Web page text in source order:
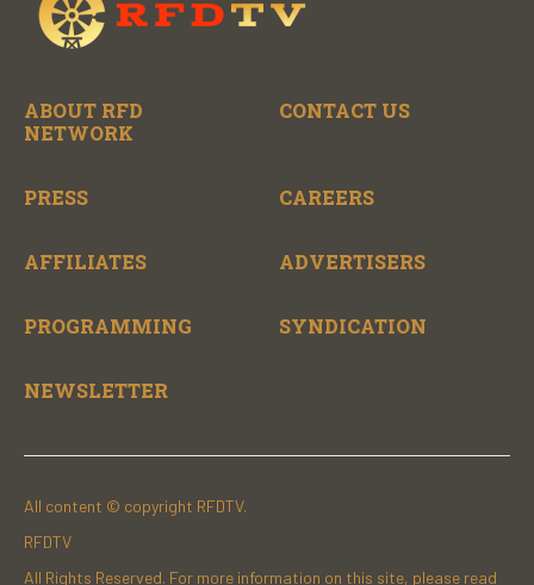
ABOUT RFD
NETWORK
CONTACT US
PRESS CAREERS
AFFILIATES ADVERTISERS
PROGRAMMING SYNDICATION
NEWSLETTER
All content © copyright RFDTV.
RFDTV
All Rights Reserved. For more information on this site, please read